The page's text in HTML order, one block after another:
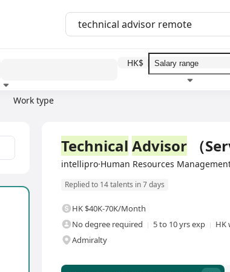
Work type
HK$
Technical Advisor （
intellipro·Human Resources
Replied to 14 talents in 7 days
HK $40K-70K/Month
No degree required
5 to 10 yrs exp
HK
Admiralty